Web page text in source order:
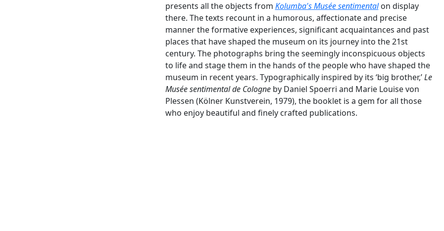
presents all the objects from Kolumba's Musée sentimental on display
there. The texts recount in a humorous, affectionate and precise
manner the formative experiences, significant acquaintances and past
places that have shaped the museum on its journey into the 21st
century. The photographs bring the seemingly inconspicuous objects
to life and stage them in the hands of the people who have shaped the
museum in recent years. Typographically inspired by its ‘big brother,’Le
Musée sentimental de Cologne by Daniel Spoerri and Marie Louise von
Plessen (Kölner Kunstverein, 1979), the booklet is a gem for all those
who enjoy beautiful and finely crafted publications.